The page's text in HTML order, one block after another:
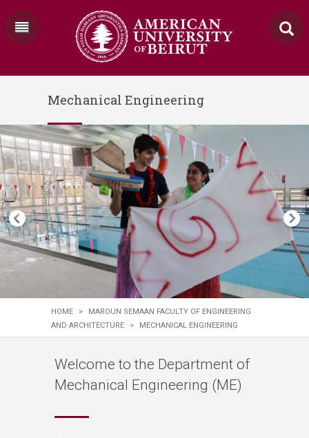
Mechanical Engineering
HOME >
MAROUN SEMAAN FACULTY OF ENGINEERING
AND ARCHITECTURE
> MECHANICAL ENGINEERING
Welcome to the Department of
Mechanical Engineering (ME)